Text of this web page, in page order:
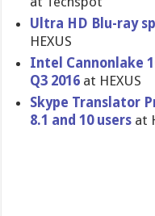
Ultra HD Blu-ray
HEXUS
Intel Cannonlake
Q3 2016 at HEXUS
Skype Translator
8.1 and 10 users at